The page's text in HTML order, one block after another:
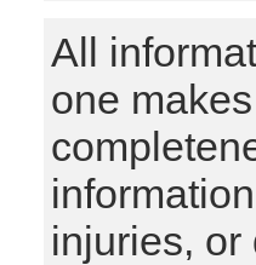
All
one
injuries, or